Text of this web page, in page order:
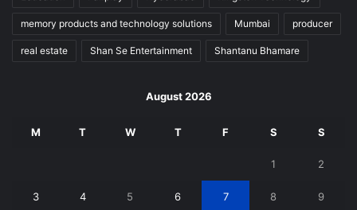
memory products and technology solutions Mumbai producer
real estate Shan Se Entertainment Shantanu Bhamare
August 2026
M T W T F S S
1 2
3 4 5 6 7 8 9